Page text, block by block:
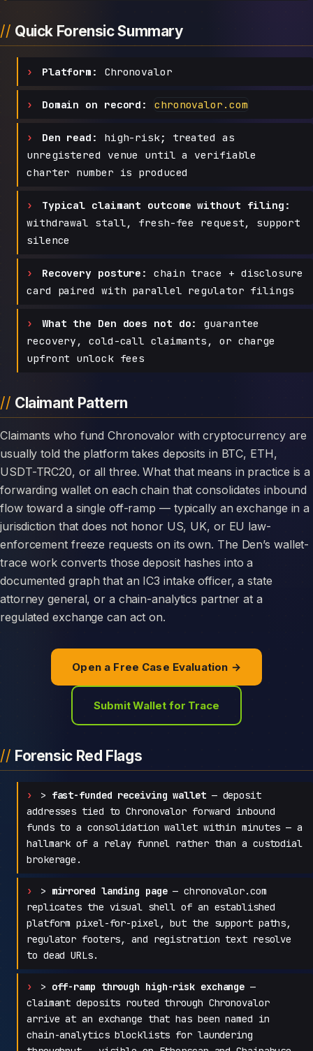
Quick Forensic Summary
Platform: Chronovalor
Domain on record: chronovalor.com
Den read:
high-risk; treated as
unregistered venue until a verifiable
charter number is produced
Typical claimant outcome without filing:
withdrawal stall, fresh-fee request, support
silence
Recovery posture:
chain trace + disclosure
card paired with parallel regulator filings
What the Den does not do:
guarantee
recovery, cold-call claimants, or charge
upfront unlock fees
Claimant Pattern
Claimants who fund Chronovalor with cryptocurrency are
usually told the platform takes deposits in BTC, ETH,
USDT-TRC20, or all three. What that means in practice is a
forwarding wallet on each chain that consolidates inbound
flow toward a single off-ramp — typically an exchange in a
jurisdiction that does not honor US, UK, or EU law-
enforcement freeze requests on its own. The Den’s wallet-
trace work converts those deposit hashes into a
documented graph that an IC3 intake officer, a state
attorney general, or a chain-analytics partner at a
regulated exchange can act on.
Open a Free Case Evaluation →
Submit Wallet for Trace
Forensic Red Flags
> fast-funded receiving wallet— deposit
addresses tied to Chronovalor forward inbound
funds to a consolidation wallet within minutes — a
hallmark of a relay funnel rather than a custodial
brokerage.
> mirrored landing page— chronovalor.com
replicates the visual shell of an established
platform pixel-for-pixel, but the support paths,
regulator footers, and registration text resolve
to dead URLs.
> off-ramp through high-risk exchange —
claimant deposits routed through Chronovalor
arrive at an exchange that has been named in
chain-analytics blocklists for laundering